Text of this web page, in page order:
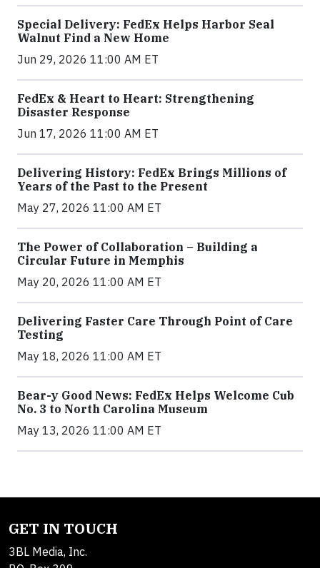
Special Delivery: FedEx Helps Harbor Seal
Walnut Find a New Home
Jun 29, 2026 11:00 AM ET
FedEx & Heart to Heart: Strengthening
Disaster Response
Jun 17, 2026 11:00 AM ET
Delivering History: FedEx Brings Millions of
Years of the Past to the Present
May 27, 2026 11:00 AM ET
The Power of Collaboration – Building a
Circular Future in Memphis
May 20, 2026 11:00 AM ET
Delivering Faster Care Through Point of Care
Testing
May 18, 2026 11:00 AM ET
Bear-y Good News: FedEx Helps Welcome Cub
No. 3 to North Carolina Museum
May 13, 2026 11:00 AM ET
GET IN TOUCH
3BL Media, Inc.